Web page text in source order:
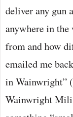
deliver any gun
anywhere in
from and how
emailed me
in Wainwright”
Wainwright